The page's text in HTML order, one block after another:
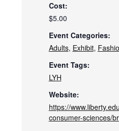
Cost:
$5.00
Event Categories:
Adults, Exhibit,
Event Tags:
LYH
Website:
https://
consumer-sciences/